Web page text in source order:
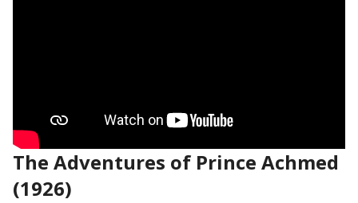
The Adventures of Prince Achmed
(1926)